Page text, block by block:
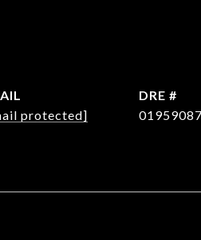
protected]
DRE #
01959087